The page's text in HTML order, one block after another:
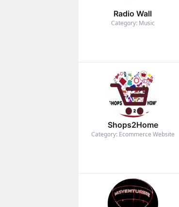
Radio Wall
Category: Music
Shops2Home
Category: Ecommerce Website